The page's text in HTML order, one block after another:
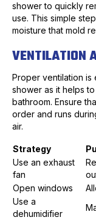
shower to quickly
use. This simple
moisture that mold
VENTILATION
Proper ventilation is
shower as it helps
bathroom. Ensure
order and runs
air.
Strategy
Use an exhaust
fan
Open windows
Use a
dehumidifier